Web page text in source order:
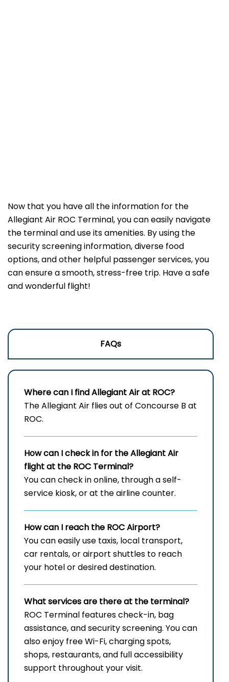
Now that you have all the information for the
Allegiant Air ROC Terminal, you can easily navigate
the terminal and use its amenities. By using the
security screening information, diverse food
options, and other helpful passenger services, you
can ensure a smooth, stress-free trip. Have a safe
and wonderful flight!
FAQs
Where can I find Allegiant Air at ROC?
The Allegiant Air flies out of Concourse B at
ROC.
How can I check in for the Allegiant Air
flight at the ROC Terminal?
You can check in online, through a self-
service kiosk, or at the airline counter.
How can I reach the ROCAirport?
You can easily use taxis, local transport,
car rentals, or airport shuttles to reach
your hotel or desired destination.
What services are there at the terminal?
ROC Terminal features check-in, bag
assistance, and security screening. You can
also enjoy free Wi-Fi, charging spots,
shops, restaurants, and full accessibility
support throughout your visit.